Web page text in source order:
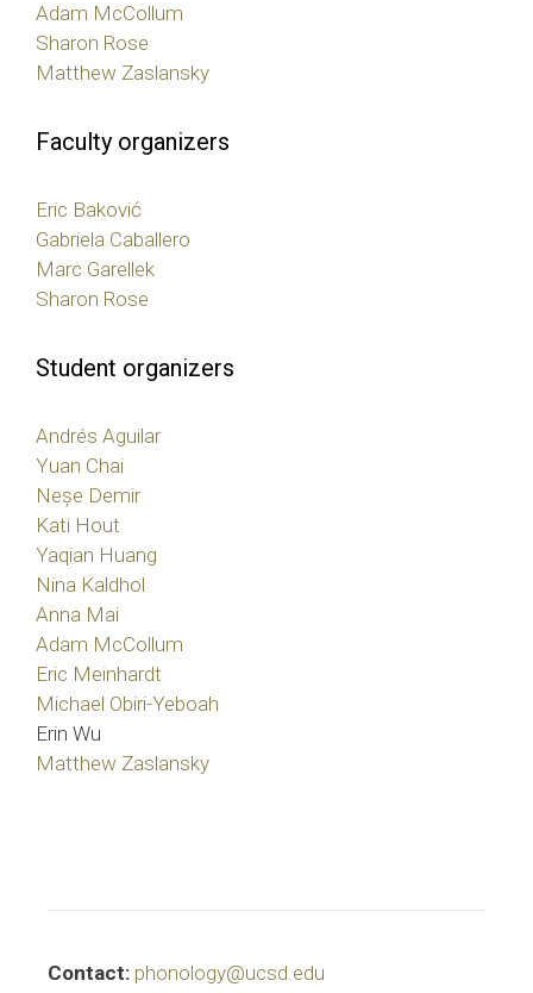
Adam McCollum
Sharon Rose
Matthew Zaslansky
Faculty organizers
Eric Baković
Gabriela Caballero
Marc Garellek
Sharon Rose
Student organizers
Andrés Aguilar
Yuan Chai
Neșe Demir
Kati Hout
Yaqian Huang
Nina Kaldhol
Anna Mai
Adam McCollum
Eric Meinhardt
Michael Obiri-Yeboah
Erin Wu
Matthew Zaslansky
Contact: phonology@ucsd.edu